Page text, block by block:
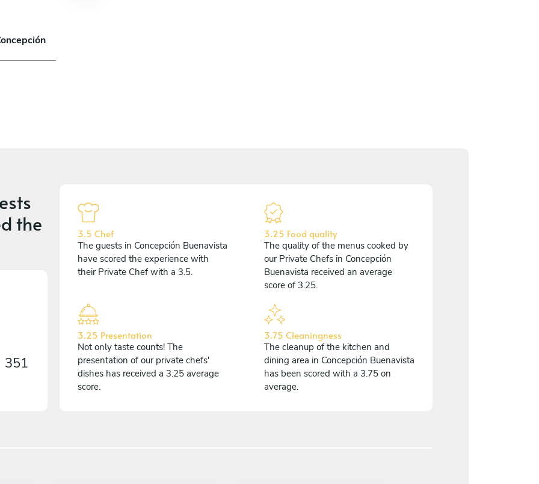
the
351
3.5 Chef
The guests in Concepción Buenavista
have scored the experience with
their Private Chef with a 3.5.
3.25 Food quality
The quality of the menus cooked by
our Private Chefs in Concepción
Buenavista received an average
score of 3.25.
3.25 Presentation
Not only taste counts! The
presentation of our private chefs'
dishes has received a 3.25 average
score.
3.75 Cleaningness
The cleanup of the kitchen and
dining area in Concepción Buenavista
has been scored with a 3.75 on
average.